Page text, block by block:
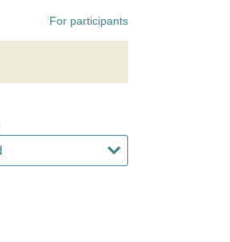
For participants